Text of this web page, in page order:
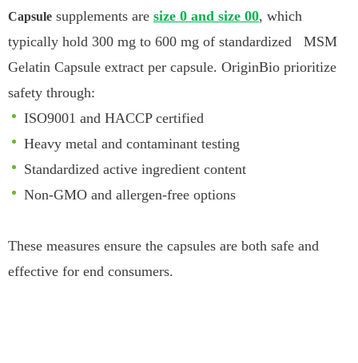
Capsule supplements are size 0 and size 00, which
typically hold 300 mg to 600 mg of standardized MSM
Gelatin Capsule extract per capsule. OriginBio prioritize
safety through:
ISO9001 and HACCP certified
Heavy metal and contaminant testing
Standardized active ingredient content
Non-GMO and allergen-free options
These measures ensure the capsules are both safe and
effective for end consumers.